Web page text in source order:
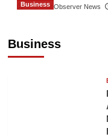
The Gulf Observer News
Business
Business